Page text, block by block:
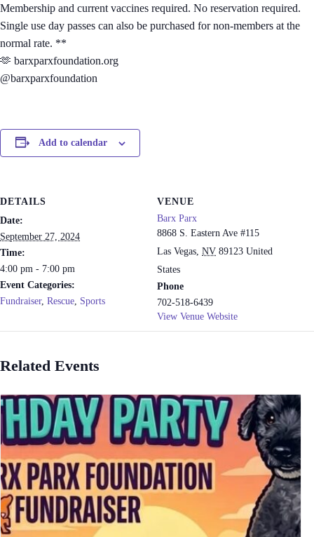
Membership and current vaccines required. No reservation required.
Single use day passes can also be purchased for non-members at the
normal rate. **
🫶 barxparxfoundation.org
@barxparxfoundation
Add to calendar
DETAILS
Date:
September 27, 2024
Time:
4:00 pm - 7:00 pm
Event Categories:
Fundraiser, Rescue, Sports
VENUE
Barx Parx
8868 S. Eastern Ave #115
Las Vegas, NV 89123 United
States
Phone
702-518-6439
View Venue Website
Related Events